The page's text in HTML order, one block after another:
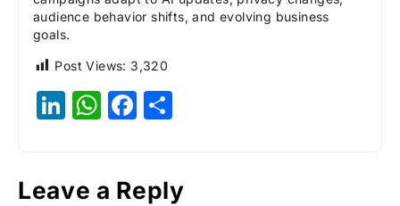
audience behavior shifts, and evolving business
goals.
Post Views: 3,320
LinkedIn
WhatsApp
Facebook
Leave a Reply